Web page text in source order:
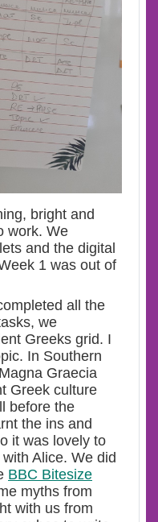
bright and
work. We
and the digital
1 was out of
all the
we
Greeks grid. I
In Southern
Graecia
Greek culture
before the
the ins and
it was lovely to
Alice. We did
BBC Bitesize
myths from
with us from